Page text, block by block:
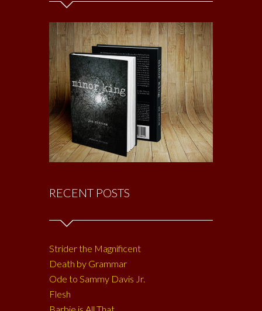
RECENT POSTS
Strider the Magnificent
Death by Grammar
Ode to Sammy Davis Jr.
Flesh